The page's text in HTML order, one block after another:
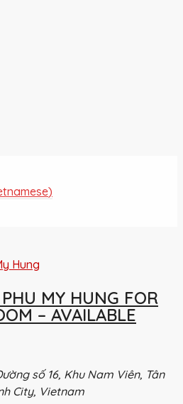
)
Hung
MY HUNG FOR
– AVAILABLE
số 16, Khu Nam Viên, Tân
City, Vietnam